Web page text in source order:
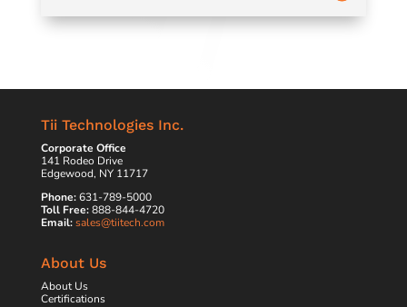
Tii Technologies Inc.
Corporate Office
141 Rodeo Drive
Edgewood, NY 11717
Phone:631-789-5000
Toll Free:888-844-4720
Email: sales@tiitech.com
About Us
About Us
Certifications